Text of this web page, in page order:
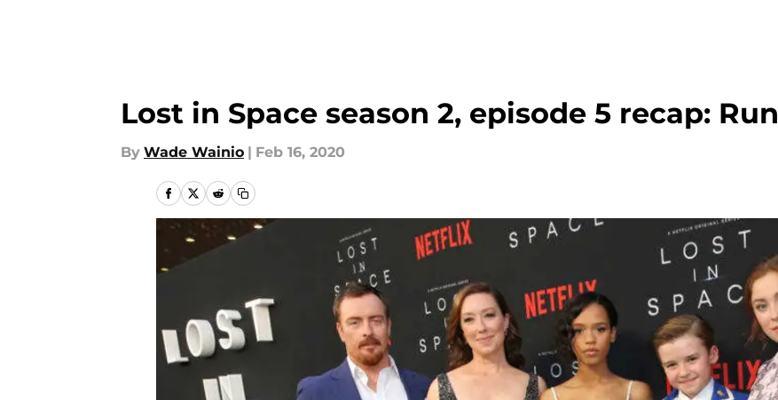
Lost in Space season 2, episode 5 recap: Run
By Wade Wainio | Feb 16, 2020